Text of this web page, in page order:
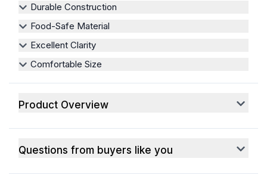
Durable Construction
Food-Safe Material
Excellent Clarity
Comfortable Size
Product Overview
Questions from buyers like you